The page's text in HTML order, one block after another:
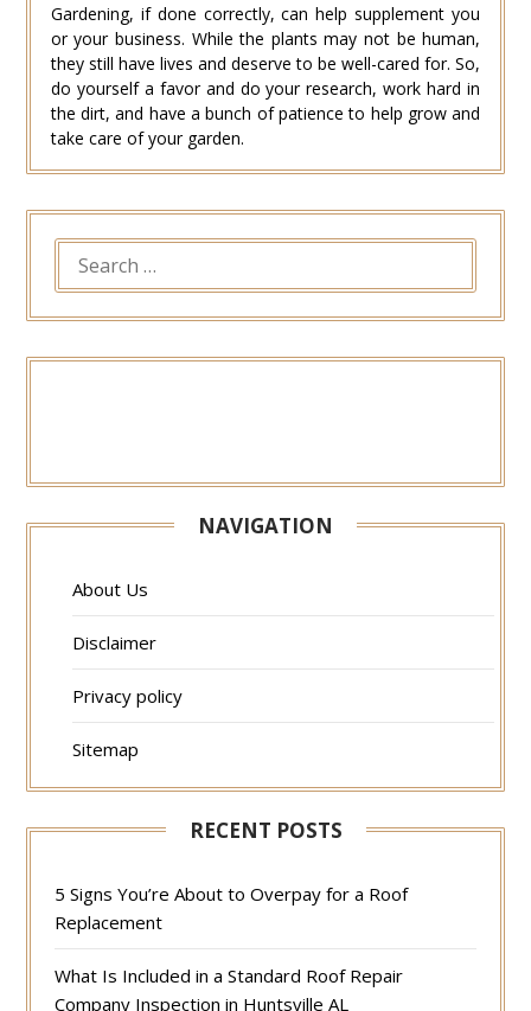
Gardening, if done correctly, can help supplement you
or your business. While the plants may not be human,
they still have lives and deserve to be well-cared for. So,
do yourself a favor and do your research, work hard in
the dirt, and have a bunch of patience to help grow and
take care of your garden.
SEARCH
FOR:
NAVIGATION
About Us
Disclaimer
Privacy policy
Sitemap
RECENT POSTS
5 Signs You’re About to Overpay for a Roof
Replacement
What Is Included in a Standard Roof Repair
Company Inspection in Huntsville AL